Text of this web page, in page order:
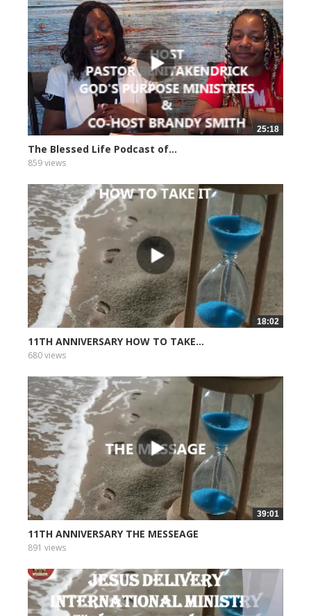
25:18
The Blessed Life Podcast of...
859 views
18:02
11TH ANNIVERSARY HOW TO TAKE...
680 views
39:01
11TH ANNIVERSARY THE MESSEAGE
891 views